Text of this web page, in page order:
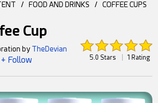
/ FOOD AND DRINKS / COFFEE CUPS
Cup
5.0 Stars 1 Rating
by TheDevian
+ Follow